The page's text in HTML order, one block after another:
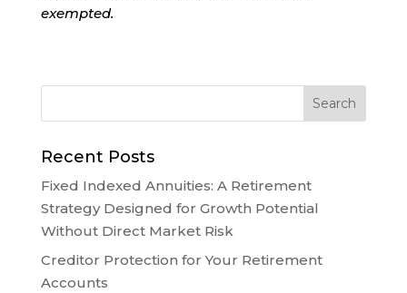
exempted.
Recent Posts
Fixed Indexed Annuities: A Retirement
Strategy Designed for Growth Potential
Without Direct Market Risk
Creditor Protection for Your Retirement
Accounts